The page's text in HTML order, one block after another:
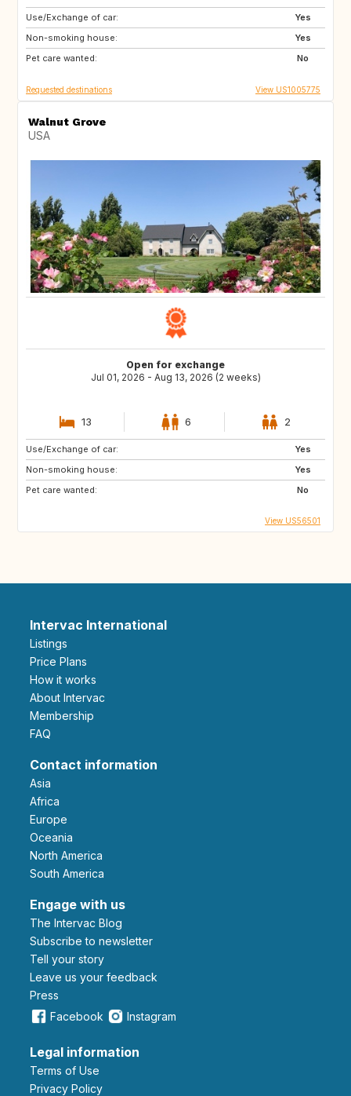
Use/Exchange of car:
Yes
Non-smoking house:
Yes
Pet care wanted:
No
GB
FI
HR
Requested destinations View US1005775
Walnut Grove
USA
Open for exchange
Jul 01, 2026 - Aug 13, 2026 (2 weeks)
13 6 2
Use/Exchange of car:
Yes
Non-smoking house:
Yes
Pet care wanted:
No
View US56501
Intervac International
Listings
Price Plans
How it works
About Intervac
Membership
FAQ
Contact information
Asia
Africa
Europe
Oceania
North America
South America
Engage with us
The Intervac Blog
Subscribe to newsletter
Tell your story
leave us your feedback
Press
Facebook
Instagram
Legal information
Terms of Use
Privacy Policy